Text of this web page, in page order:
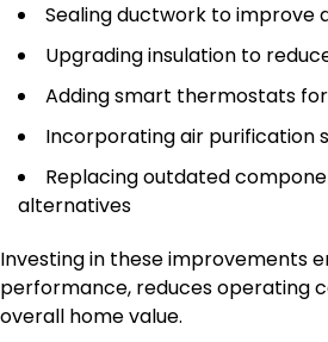
Sealing ductwork to improve
Upgrading insulation to
Adding smart thermostats
Incorporating air purification
Replacing outdated
alternatives
Investing in these improvements
performance, reduces operating
overall home value.